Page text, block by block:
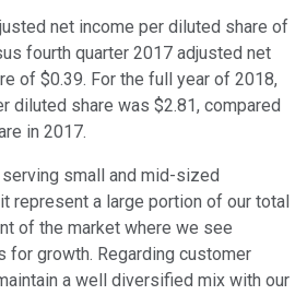
net income per diluted share of
fourth quarter 2017 adjusted net
of $0.39. For the full year of 2018,
diluted share was $2.81, compared
in 2017.
small and mid-sized
represent a large portion of our total
of the market where we see
for growth. Regarding customer
a well diversified mix with our